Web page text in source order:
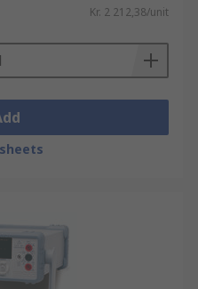
Kr. 2 212,38/unit